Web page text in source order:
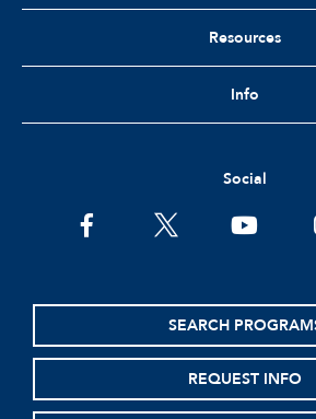
Resources
Info
Social
facebooktwitter
SEARCH
REQUEST INFO